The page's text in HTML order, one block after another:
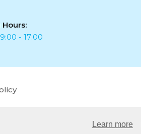
Learn more
- 17:00